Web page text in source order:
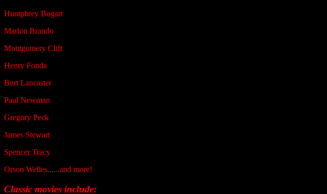
Humphrey Bogart
Marlon Brando
Montgomery Clift
Henry Fonda
Burt Lancaster
Paul Newman
Gregory Peck
James Stewart
Spencer Tracy
Orson Welles......and more!
Classic movies include: